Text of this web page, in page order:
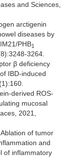
and Sciences,
arctigenin
diseases by
PHB1
3264.
β deficiency
IBD-induced
derived ROS-
mucosal
2021,
of tumor
and
of inflammatory